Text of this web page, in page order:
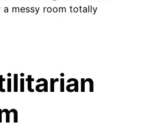
a messy room totally